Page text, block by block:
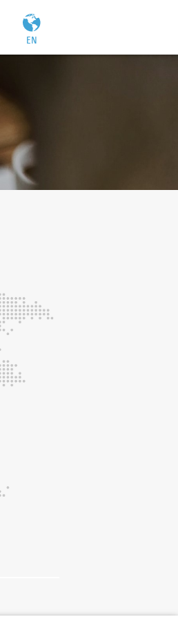
EN